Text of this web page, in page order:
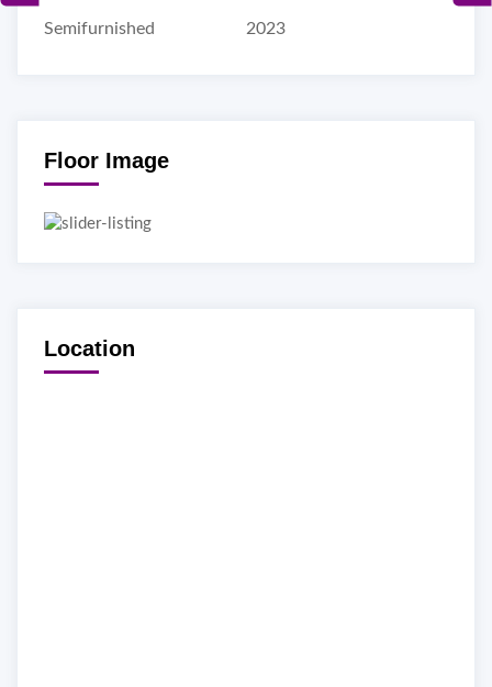
Semifurnished 2023
Floor Image
Location